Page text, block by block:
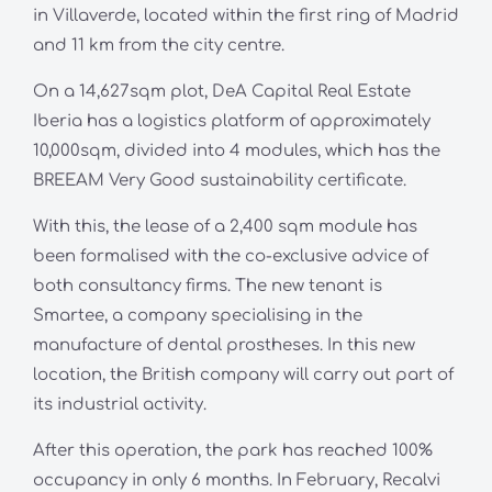
in Villaverde, located within the first ring of Madrid
and 11 km from the city centre.
On a 14,627sqm plot, DeA Capital Real Estate
Iberia has a logistics platform of approximately
10,000sqm, divided into 4 modules, which has the
BREEAM Very Good sustainability certificate.
With this, the lease of a 2,400 sqm module has
been formalised with the co-exclusive advice of
both consultancy firms. The new tenant is
Smartee, a company specialising in the
manufacture of dental prostheses. In this new
location, the British company will carry out part of
its industrial activity.
After this operation, the park has reached 100%
occupancy in only 6 months. In February, Recalvi